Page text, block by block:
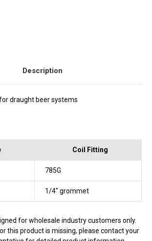
Description
draught beer systems
Coil Fitting
785G
1/4" grommet
for wholesale industry customers only.
this product is missing, please contact your